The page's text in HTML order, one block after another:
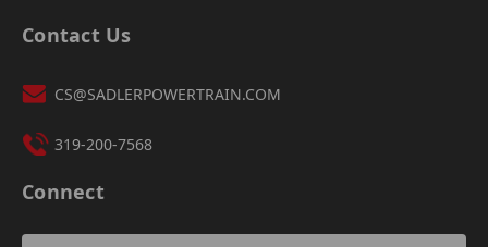
Contact Us
CS@SADLERPOWERTRAIN.COM
319-200-7568
Connect